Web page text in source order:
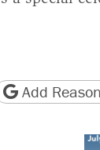
page URL
Add